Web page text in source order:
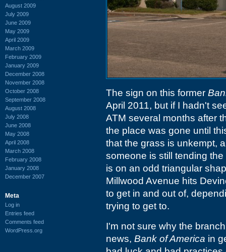
August 2009
July 2009
June 2009
May 2009
April 2009
March 2009
February 2009
January 2009
December 2008
November 2008
October 2008
September 2008
August 2008
July 2008
June 2008
May 2008
April 2008
March 2008
February 2008
January 2008
December 2007
Meta
Log in
Entries feed
Comments feed
WordPress.org
The sign on this former
April 2011, but if I hadn't
ATM several months after
the place was gone until
that the grass is unkempt,
someone is still tending
is on an odd triangular
Millwood Avenue hits
to get in and out of,
trying to get to.
I'm not sure why the
news, Bank of America in